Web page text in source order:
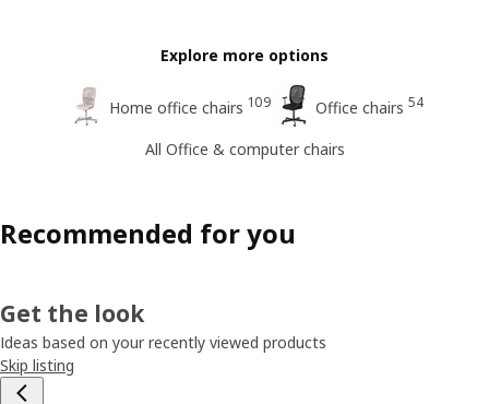
Explore more options
Home office chairs 109 Office chairs 54
All Office & computer chairs
Recommended for you
Get the look
Ideas based on your recently viewed products
Skip listing